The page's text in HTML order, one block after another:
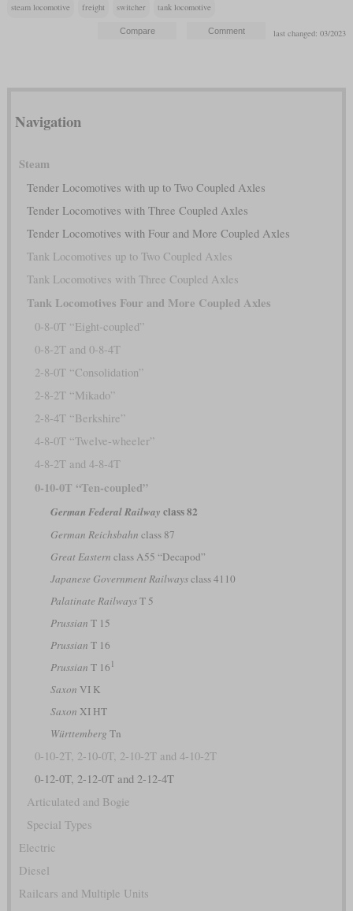
steam locomotive freight switcher tank locomotive
last changed: 03/2023
Navigation
Steam
Tender Locomotives with up to Two Coupled Axles
Tender Locomotives with Three Coupled Axles
Tender Locomotives with Four and More Coupled Axles
Tank Locomotives up to Two Coupled Axles
Tank Locomotives with Three Coupled Axles
Tank Locomotives Four and More Coupled Axles
0-8-0T “Eight-coupled”
0-8-2T and 0-8-4T
2-8-0T “Consolidation”
2-8-2T “Mikado”
2-8-4T “Berkshire”
4-8-0T “Twelve-wheeler”
4-8-2T and 4-8-4T
0-10-0T “Ten-coupled”
German Federal Railway class 82
German Reichsbahn class 87
Great Eastern class A55 “Decapod”
Japanese Government Railwaysclass 4110
Palatinate RailwaysT 5
Prussian T 15
Prussian T 16
Prussian T 16 1
Saxon VI K
Saxon XI HT
Württemberg Tn
0-10-2T, 2-10-0T, 2-10-2T and 4-10-2T
0-12-0T, 2-12-0T and 2-12-4T
Articulated and Bogie
Special Types
Electric
Diesel
Railcars and Multiple Units